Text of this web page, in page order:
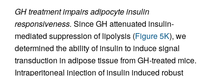
GH treatment impairs adipocyte insulin
responsiveness. Since GH attenuated insulin-
mediated suppression of lipolysis (Figure 5K), we
determined the ability of insulin to induce signal
transduction in adipose tissue from GH-treated mice.
Intraperitoneal injection of insulin induced robust